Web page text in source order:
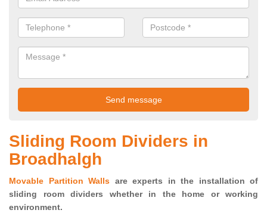
Sliding Room Dividers in
Broadhalgh
Movable Partition Walls are experts in the installation of
sliding room dividers whether in the home or working
environment.